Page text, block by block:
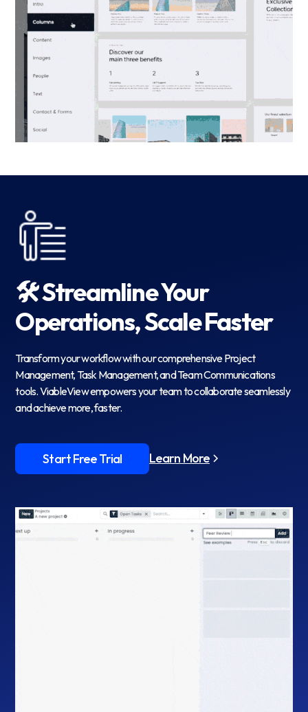
🛠️ Streamline Your
Operations, Scale Faster
Transform your workflow with our comprehensive Project
Management, Task Management, and Team Communications
tools. ViableView empowers your team to collaborate seamlessly
and achieve more, faster.
Start Free Trial Learn More